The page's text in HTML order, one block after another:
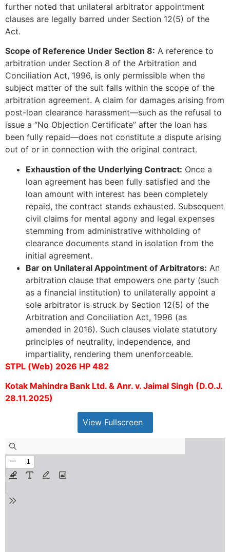
further noted that unilateral arbitrator appointment
clauses are legally barred under Section 12(5) of the
Act.
Scope of Reference Under Section 8: A reference to
arbitration under Section 8 of the Arbitration and
Conciliation Act, 1996, is only permissible when the
subject matter of the suit falls within the scope of the
arbitration agreement. A claim for damages arising from
post-loan clearance harassment—such as the refusal to
issue a “No Objection Certificate” after the loan has
been fully repaid—does not constitute a dispute arising
out of or in connection with the original contract.
Exhaustion of the Underlying Contract: Once a
loan agreement has been fully satisfied and the
loan amount with interest has been completely
repaid, the contract stands exhausted. Subsequent
civil claims for mental agony and legal expenses
stemming from administrative withholding of
clearance documents stand in isolation from the
initial agreement.
Bar on Unilateral Appointment of Arbitrators: An
arbitration clause that empowers one party (such
as a financial institution) to unilaterally appoint a
sole arbitrator is struck by Section 12(5) of the
Arbitration and Conciliation Act, 1996 (as
amended in 2016). Such clauses violate statutory
principles of neutrality, independence, and
impartiality, rendering them unenforceable.
STPL (Web) 2026 HP 482
Kotak Mahindra Bank Ltd. & Anr. v. Jaimal Singh (D.O.J.
28.11.2025)
View Fullscreen